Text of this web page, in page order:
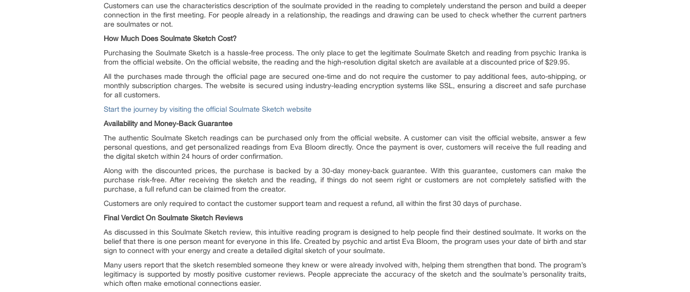
Customers can use the characteristics description of the soulmate provided in the reading to completely understand the person and build a deeper
connection in the first meeting. For people already in a relationship, the readings and drawing can be used to check whether the current partners
are soulmates or not.
How Much Does Soulmate Sketch Cost?
Purchasing the Soulmate Sketch is a hassle-free process. The only place to get the legitimate Soulmate Sketch and reading from psychic Iranka is
from the official website. On the official website, the reading and the high-resolution digital sketch are available at a discounted price of $29.95.
All the purchases made through the official page are secured one-time and do not require the customer to pay additional fees, auto-shipping, or
monthly subscription charges. The website is secured using industry-leading encryption systems like SSL, ensuring a discreet and safe purchase
for all customers.
Start the journey by visiting the official Soulmate Sketch website
Availability and Money-Back Guarantee
The authentic Soulmate Sketch readings can be purchased only from the official website. A customer can visit the official website, answer a few
personal questions, and get personalized readings from Eva Bloom directly. Once the payment is over, customers will receive the full reading and
the digital sketch within 24 hours of order confirmation.
Along with the discounted prices, the purchase is backed by a 30-day money-back guarantee. With this guarantee, customers can make the
purchase risk-free. After receiving the sketch and the reading, if things do not seem right or customers are not completely satisfied with the
purchase, a full refund can be claimed from the creator.
Customers are only required to contact the customer support team and request a refund, all within the first 30 days of purchase.
Final Verdict On Soulmate Sketch Reviews
As discussed in this Soulmate Sketch review, this intuitive reading program is designed to help people find their destined soulmate. It works on the
belief that there is one person meant for everyone in this life. Created by psychic and artist Eva Bloom, the program uses your date of birth and star
sign to connect with your energy and create a detailed digital sketch of your soulmate.
Many users report that the sketch resembled someone they knew or were already involved with, helping them strengthen that bond. The program’s
legitimacy is supported by mostly positive customer reviews. People appreciate the accuracy of the sketch and the soulmate’s personality traits,
which often make emotional connections easier.